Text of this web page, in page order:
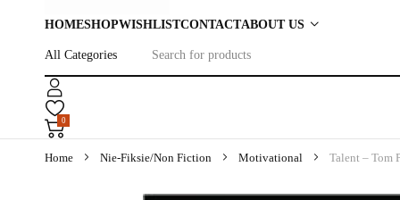
HOMESHOPWISHLISTCONTACTABOUT US
0
Home Nie-Fiksie/Non Fiction Motivational Talent – Tom